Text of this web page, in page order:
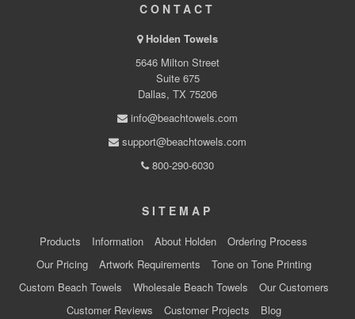
CONTACT
Holden Towels
5646 Milton Street
Suite 675
Dallas, TX 75206
info@beachtowels.com
support@beachtowels.com
800-290-6030
SITEMAP
Products Information About Holden
Ordering Process
Our Pricing
Artwork Requirements
Tone on Tone Printing
Custom Beach Towels
Wholesale Beach Towels
Our Customers
Customer Reviews
Customer Projects
Blog